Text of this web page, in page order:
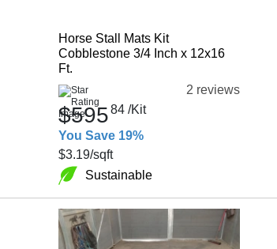
Horse Stall Mats Kit
Cobblestone 3/4 Inch x 12x16
Ft.
2 reviews
$59584 /Kit
You Save 19%
$3.19/sqft
Sustainable